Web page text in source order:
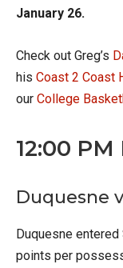
January 26.
Check out Greg’s
his Coast 2 Coast
our College
12:00
Duquesne
Duquesne entered
points per